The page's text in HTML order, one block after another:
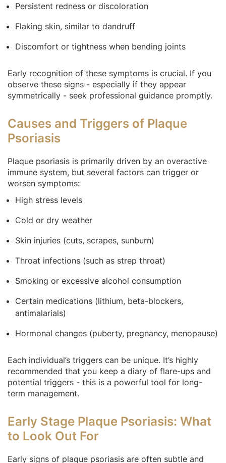
Persistent redness or discoloration
Flaking skin, similar to dandruff
Discomfort or tightness when bending joints
Early recognition of these symptoms is crucial. If you
observe these signs - especially if they appear
symmetrically - seek professional guidance promptly.
Causes and Triggers of Plaque
Psoriasis
Plaque psoriasis is primarily driven by an overactive
immune system, but several factors can trigger or
worsen symptoms:
High stress levels
Cold or dry weather
Skin injuries (cuts, scrapes, sunburn)
Throat infections (such as strep throat)
Smoking or excessive alcohol consumption
Certain medications (lithium, beta-blockers,
antimalarials)
Hormonal changes (puberty, pregnancy, menopause)
Each individual’s triggers can be unique. It’s highly
recommended that you keep a diary of flare-ups and
potential triggers - this is a powerful tool for long-
term management.
Early Stage Plaque Psoriasis: What
to Look Out For
Early signs of plaque psoriasis are often subtle and